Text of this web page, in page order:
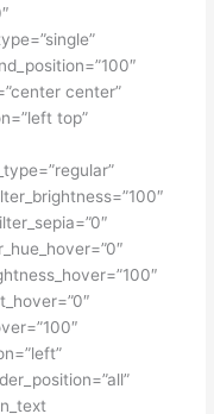
center”
top”